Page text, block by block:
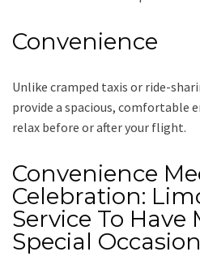
Convenience
Unlike cramped taxis or ride-
provide a spacious, comfortable
relax before or after your flight.
Convenience
Celebration:
Service To
Special